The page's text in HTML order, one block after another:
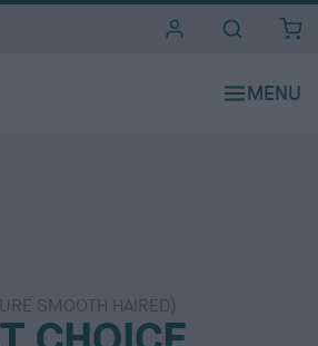
SMOOTH HAIRED)